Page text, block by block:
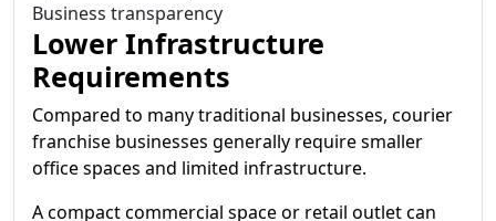
Business transparency
Lower Infrastructure
Requirements
Compared to many traditional businesses, courier
franchise businesses generally require smaller
office spaces and limited infrastructure.
A compact commercial space or retail outlet can